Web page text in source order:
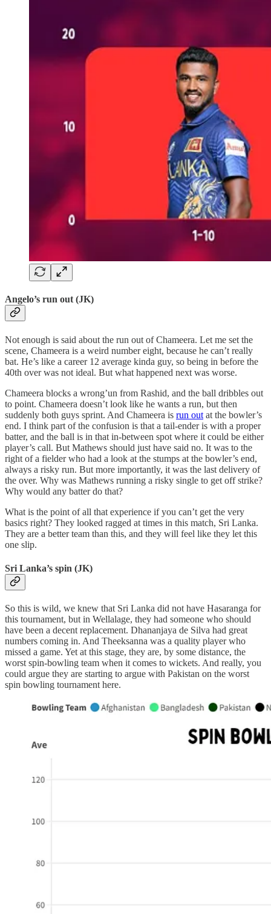
Angelo’s run out (JK)
Not enough is said about the run out of Chameera. Let me set the
scene, Chameera is a weird number eight, because he can’t really
bat. He’s like a career 12 average kinda guy, so being in before the
40th over was not ideal. But what happened next was worse.
Chameera blocks a wrong’un from Rashid, and the ball dribbles out
to point. Chameera doesn’t look like he wants a run, but then
suddenly both guys sprint. And Chameera is run out at the bowler’s
end. I think part of the confusion is that a tail-ender is with a proper
batter, and the ball is in that in-between spot where it could be either
player’s call. But Mathews should just have said no. It was to the
right of a fielder who had a look at the stumps at the bowler’s end,
always a risky run. But more importantly, it was the last delivery of
the over. Why was Mathews running a risky single to get off strike?
Why would any batter do that?
What is the point of all that experience if you can’t get the very
basics right? They looked ragged at times in this match, Sri Lanka.
They are a better team than this, and they will feel like they let this
one slip.
Sri Lanka’s spin (JK)
So this is wild, we knew that Sri Lanka did not have Hasaranga for
this tournament, but in Wellalage, they had someone who should
have been a decent replacement. Dhananjaya de Silva had great
numbers coming in. And Theeksanna was a quality player who
missed a game. Yet at this stage, they are, by some distance, the
worst spin-bowling team when it comes to wickets. And really, you
could argue they are starting to argue with Pakistan on the worst
spin bowling tournament here.